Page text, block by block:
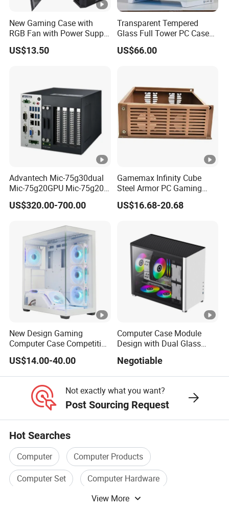
New Gaming Case with
RGB Fan with Power Supply
80 Plus
US$13.50
Transparent Tempered
Glass Full Tower PC Case
SPCC ATX Gaming
Computer with Durable
US$66.00
Advantech Mic-75g30dual
Mic-75g20GPU Mic-75g20-
10b1 GPU Expansion
Module Tower Chassis for
with Mic-7 Series (MIC-
75G30-00B1)
US$320.00-700.00
Gamemax Infinity Cube
Steel Armor PC Gaming
Computer Case with Side
Window for Build Owned
US$16.68-20.68
New Design Gaming
Computer Case Competitive
Price 3 Sides Tempered
Glass Gamer PC Case ATX
PC Cabinet
US$14.00-40.00
Computer Case Module
Design with Dual Glass
Negotiable
Not exactly what you want?
Post Sourcing Request
Hot Searches
Computer
Computer Products
Computer Set
Computer Hardware
Computer Memory
View More